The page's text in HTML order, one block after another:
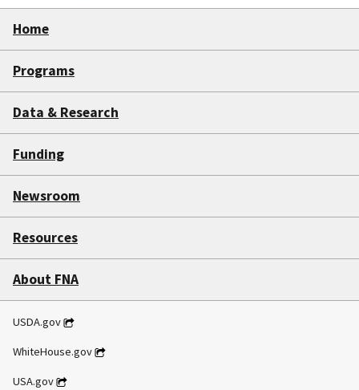
Home
Programs
Data & Research
Funding
Newsroom
Resources
About FNA
USDA.gov
WhiteHouse.gov
USA.gov